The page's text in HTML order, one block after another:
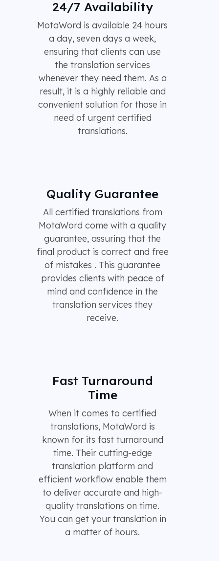
24/7 Availability
MotaWord is available 24 hours
a day, seven days a week,
ensuring that clients can use
the translation services
whenever they need them. As a
result, it is a highly reliable and
convenient solution for those in
need of urgent certified
translations.
Quality Guarantee
All certified translations from
MotaWord come with a quality
guarantee, assuring that the
final product is correct and free
of mistakes . This guarantee
provides clients with peace of
mind and confidence in the
translation services they
receive.
Fast Turnaround
Time
When it comes to certified
translations, MotaWord is
known for its fast turnaround
time. Their cutting-edge
translation platform and
efficient workflow enable them
to deliver accurate and high-
quality translations on time.
You can get your translation in
a matter of hours.